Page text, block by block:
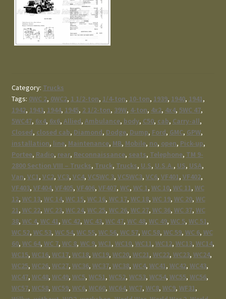
Category: Trucks
Tags: 0WC 2, 0WC2, 1 1/2-ton, 1/4-ton, 10-ton, 1939, 1940, 1941,
1942, 1943, 1944, 1945, 2 1/2-ton, 39W, 4-ton, 4x2, 4x4, 5WC 47,
5WC47, 6x4, 6x6, Allied, Ambulance, body, C50, cab, Carry-all,
Closed, closed cab, Diamond, Dodge, Dump, Ford, GMC, GPW,
installation, line, Maintenance, MB, Mobile, no, open, Pick-up,
Portee, Radio, rear, Reconnaissance, seats, Telephone, TM 9-
2800 Section VIII – Trucks, Truck, Trucks, U.S, U.S.A., US, USA,
Van, VC1, VC2, VC3, VC4, VC5WC 3, VC5WC3, VC6, VF401, VF402,
VF403, VF404, VF405, VF406, VF407, WC, WC 1, WC 10, WC 11, WC
12, WC 13, WC 14, WC 15, WC 16, WC 17, WC 18, WC 19, WC 20, WC
21, WC 22, WC 23, WC 24, WC 25, WC 26, WC 27, WC 36, WC 37, WC
38, WC 4, WC 41, WC 42, WC 43, WC 47, WC 48, WC 49, WC 5, WC 51,
WC 52, WC 53, WC 54, WC 55, WC 56, WC 57, WC 58, WC 59, WC 6, WC
60, WC 64, WC 7, WC 8, WC 9, WC1, WC10, WC11, WC12, WC13, WC14,
WC15, WC16, WC17, WC18, WC19, WC20, WC21, WC22, WC23, WC24,
WC25, WC26, WC27, WC36, WC37, WC38, WC4, WC41, WC42, WC43,
WC47, WC48, WC49, WC5, WC51, WC52, WC53, WC54, WC55, WC56,
WC57, WC58, WC59, WC6, WC60, WC64, WC7, WC8, WC9, WF31,